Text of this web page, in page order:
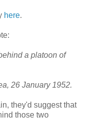
here.
a platoon of
26 January 1952.
they'd suggest that
those two